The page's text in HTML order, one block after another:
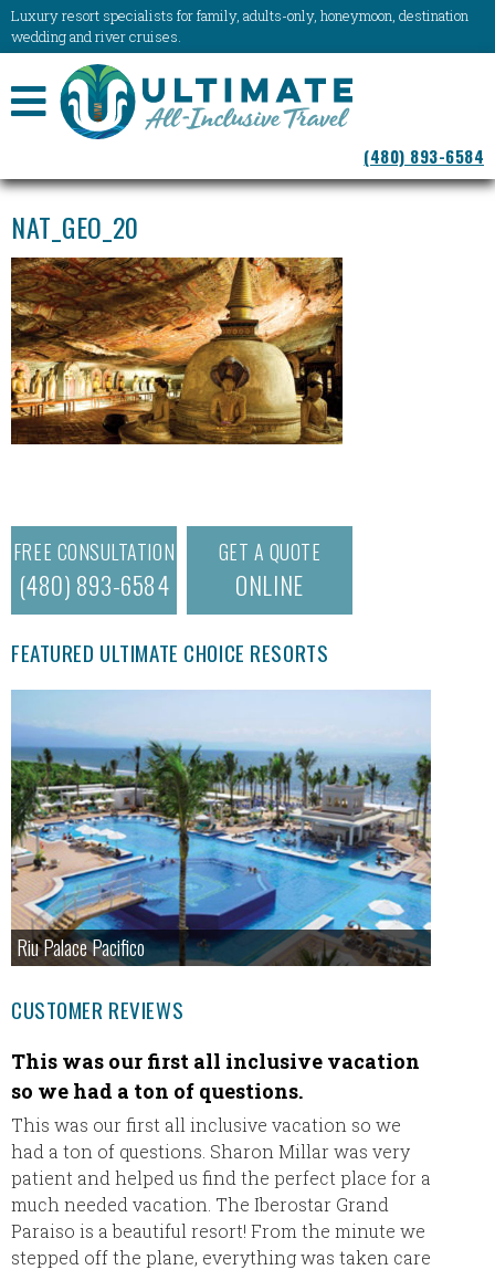
Luxury resort specialists for family, adults-only, honeymoon, destination
wedding and river cruises.
NAVIGATION
(480) 893-6584
NAT_GEO_20
FREE CONSULTATION
(480) 893-6584
GET A QUOTE
ONLINE
FEATURED ULTIMATE CHOICE RESORTS
Riu Palace Pacifico
CUSTOMER REVIEWS
This was our first all inclusive vacation
so we had a ton of questions.
This was our first all inclusive vacation so we
had a ton of questions. Sharon Millar was very
patient and helped us find the perfect place for a
much needed vacation. The Iberostar Grand
Paraiso is a beautiful resort! From the minute we
stepped off the plane, everything was taken care